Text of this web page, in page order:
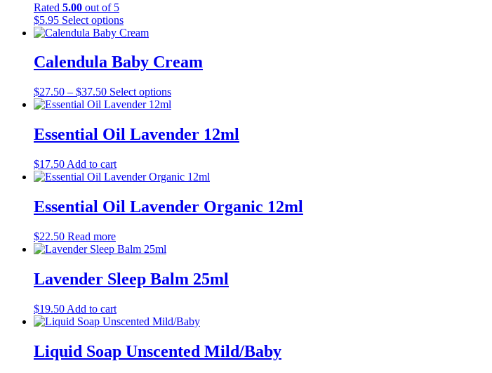
Rated 5.00 out of 5
$5.95 Select optionsThis
product
multiple
variants.
options
may
chosen
on
product
page
Calendula Baby Cream
$27.50 – $37.50Price
range:
through
$37.50
Select optionsThis
multiple
variants.
may
chosen
on
Essential Oil Lavender 12ml
$17.50 Add to cart
Essential Oil Lavender Organic 12ml
$22.50 Read more
Lavender Sleep Balm 25ml
$19.50 Add to cart
Liquid Soap Unscented Mild/Baby